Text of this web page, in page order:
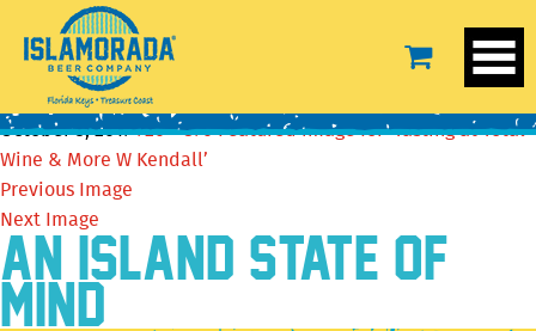
Featured image for ‘Tasting at Total Wine & More W
Kendall’
October 5, 2017720 × 376Featured image for ‘Tasting at Total
Wine & More W Kendall’
Previous Image
Next Image
AN ISLAND STATE OF
MIND